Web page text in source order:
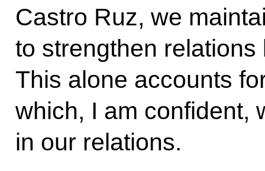
Castro Ruz, we
to strengthen
This alone accounts
which, I am confident,
in our relations.